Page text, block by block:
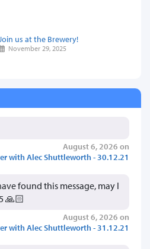
us at the Brewery!
November 29, 2025
August 6, 2026 on
with Alec Shuttleworth - 30.12.21
found this message, may I
🙏🏻
August 6, 2026 on
with Alec Shuttleworth - 31.12.21